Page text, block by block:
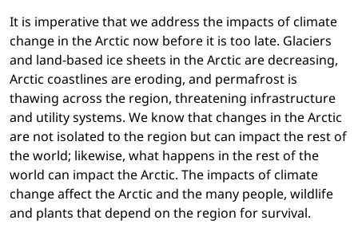
It is imperative that we address the impacts of climate
change in the Arctic now before it is too late. Glaciers
and land-based ice sheets in the Arctic are decreasing,
Arctic coastlines are eroding, and permafrost is
thawing across the region, threatening infrastructure
and utility systems. We know that changes in the Arctic
are not isolated to the region but can impact the rest of
the world; likewise, what happens in the rest of the
world can impact the Arctic. The impacts of climate
change affect the Arctic and the many people, wildlife
and plants that depend on the region for survival.